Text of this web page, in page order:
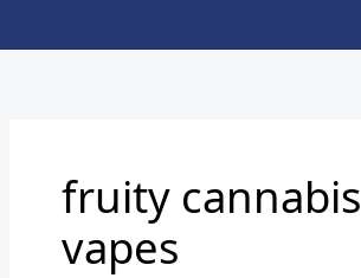
fruity cannabis
vapes